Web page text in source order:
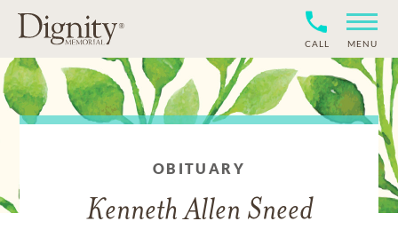
CALL MENU
OBITUARY
Kenneth Allen Sneed